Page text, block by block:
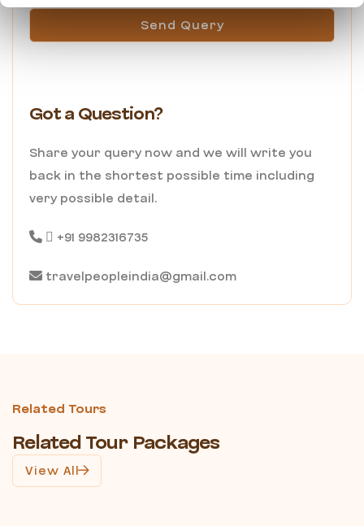
Send Query
Got a Question?
Share your query now and we will write you
back in the shortest possible time including
very possible detail.
+91 9982316735
travelpeopleindia@gmail.com
Related Tours
Related Tour Packages
View All